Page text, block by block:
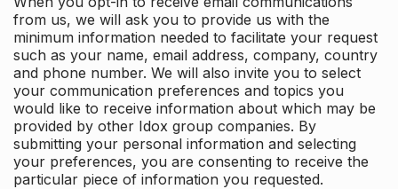
from us, we will ask you to provide us with the
minimum information needed to facilitate your request
such as your name, email address, company, country
and phone number. We will also invite you to select
your communication preferences and topics you
would like to receive information about which may be
provided by other Idox group companies. By
submitting your personal information and selecting
your preferences, you are consenting to receive the
particular piece of information you requested.